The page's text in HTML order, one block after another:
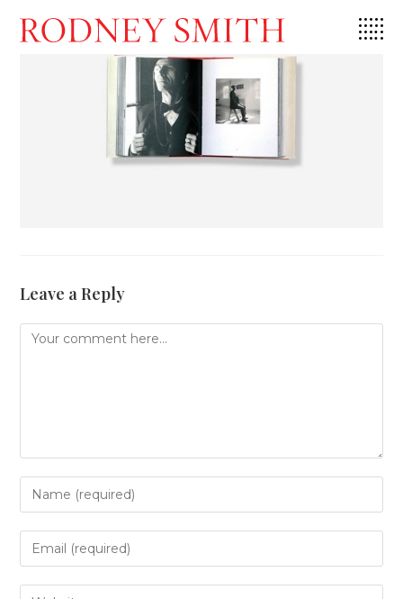
content
Leave a Reply
Comment
your
or
username
to
comment
your
address